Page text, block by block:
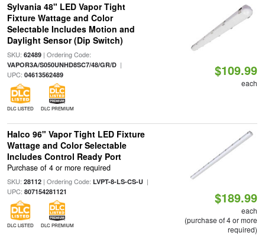
Sylvania 48" LED Vapor Tight
Fixture Wattage and Color
Selectable Includes Motion and
Daylight Sensor (Dip Switch)
SKU: 62489| Ordering Code:
VAPOR3A/S050UNHD8SC7/48/GR/D|
UPC: 04613562489
DLC LISTED DLC PREMIUM
$109.99
each
Halco 96" Vapor Tight LED Fixture
Wattage and Color Selectable
Includes Control Ready Port
Purchase of 4 or more required
SKU: 28112| Ordering Code: LVPT-8-LS-CS-U|
UPC: 807154281121
DLC LISTED DLC PREMIUM
$189.99
each
(purchase of 4 or more
required)